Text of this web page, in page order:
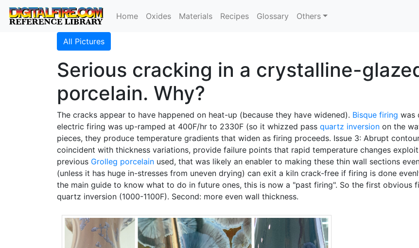
Home Oxides Materials Recipes Glossary Others
All Pictures
Serious cracking in a crystalline-
porcelain. Why?
The cracks appear to have happened on heat-up (because they have widened). Bisque firing was
electric firing was up-ramped at 400F/hr to 2330F (so it whizzed pass quartz inversion on the
pieces, they produce temperature gradients that widen as firing proceeds. Issue 3: Abrupt
coincident with thickness variations, provide failure points that rapid temperature changes
previous Grolleg porcelain used, that was likely an enabler to making these thin wall sections
(unless it has huge in-stresses from uneven drying) can exit a kiln crack-free if firing is done
the main guide to know what to do in future ones, this is now a "past firing". So the first obvious
quartz inversion (1000-1100F). Second: more even wall thickness.